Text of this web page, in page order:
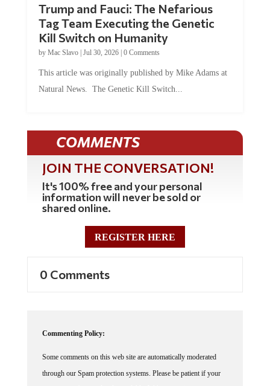
Trump and Fauci: The Nefarious
Tag Team Executing the Genetic
Kill Switch on Humanity
by Mac Slavo| Jul 30, 2026| 0 Comments
This article was originally published by Mike Adams at
Natural News. The Genetic Kill Switch...
COMMENTS
JOIN THE CONVERSATION!
It's 100% free and your personal
information will never be sold or
shared online.
REGISTER HERE
0 Comments
Commenting Policy:
Some comments on this web site are automatically moderated
through our Spam protection systems. Please be patient if your